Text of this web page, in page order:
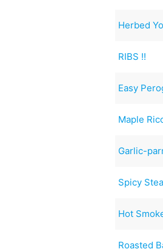
Herbed
RIBS !!
Easy
Maple
Garlic-
Spicy
Hot
Roasted